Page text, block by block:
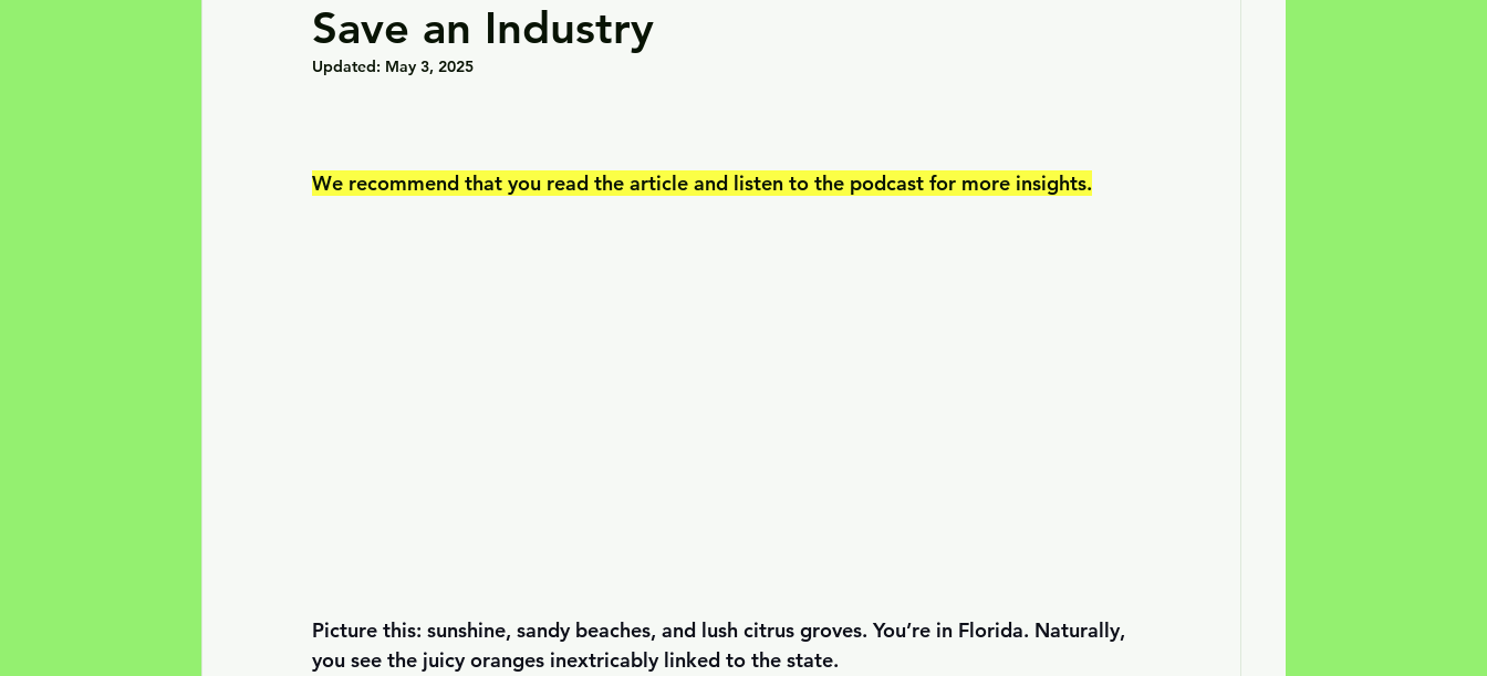
Save an Industry
Updated: May 3, 2025
We recommend that you read the article and listen to the podcast for more insights.
Picture this: sunshine, sandy beaches, and lush citrus groves. You’re in Florida. Naturally,
you see the juicy oranges inextricably linked to the state.